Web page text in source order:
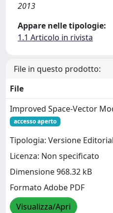
2013
Appare nelle tipologie:
1.1 Articolo in rivista
File in questo prodotto:
File
Improved Space-Vector
accesso aperto
Tipologia: Versione
Licenza: Non specificato
Dimensione 968.32 kB
Formato Adobe PDF
Visualizza/Apri